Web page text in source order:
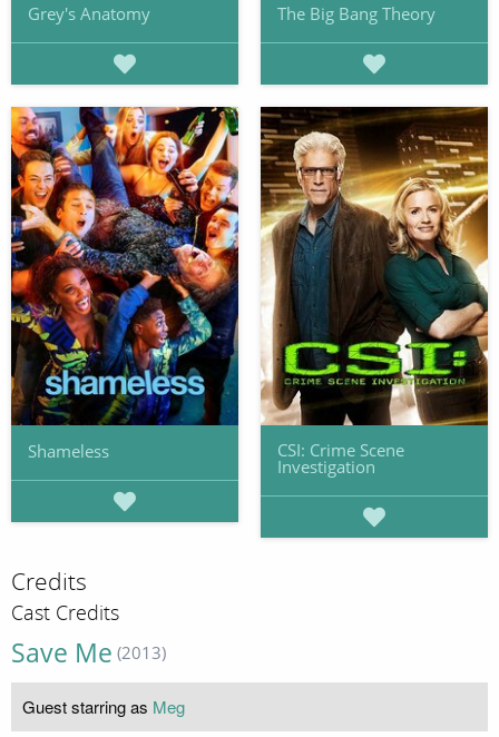
Grey's Anatomy The Big Bang Theory
Shameless CSI: Crime Scene
Investigation
Credits
Cast Credits
Save Me (2013)
Guest starring as Meg